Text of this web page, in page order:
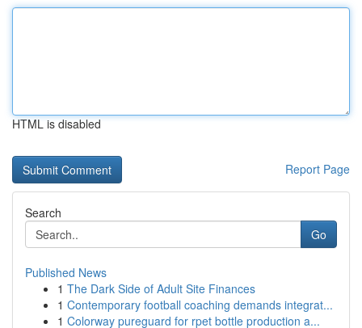
HTML is disabled
Report Page
Search
Go
Published News
1 The Dark Side of Adult Site Finances
1 Contemporary football coaching demands integrat...
1 Colorway pureguard for rpet bottle production a...